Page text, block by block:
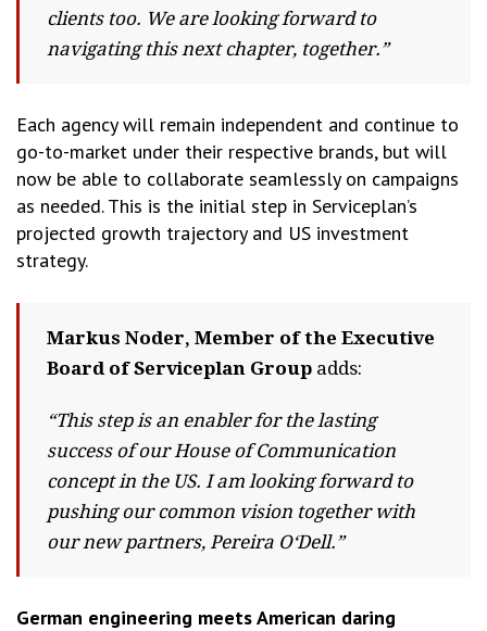
clients too. We are looking forward to
navigating this next chapter, together.”
Each agency will remain independent and continue to
go-to-market under their respective brands, but will
now be able to collaborate seamlessly on campaigns
as needed. This is the initial step in Serviceplan’s
projected growth trajectory and US investment
strategy.
Markus Noder, Member of the Executive
Board of Serviceplan Group adds:
“This step is an enabler for the lasting
success of our House of Communication
concept in the US. I am looking forward to
pushing our common vision together with
our new partners, Pereira O‘Dell.”
German engineering meets American daring